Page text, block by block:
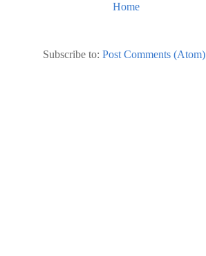
Home
Subscribe to: Post Comments (Atom)